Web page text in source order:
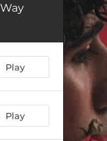
Play
Play